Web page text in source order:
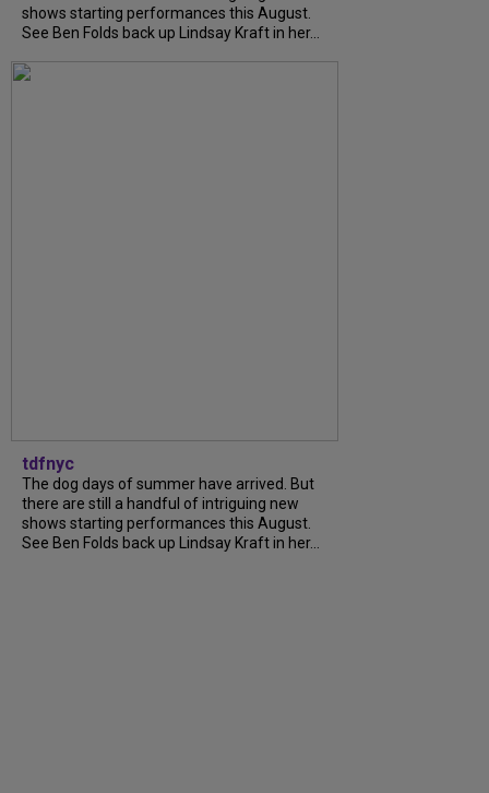
shows starting performances this August.
See Ben Folds back up Lindsay Kraft in her...
tdfnyc
The dog days of summer have arrived. But
there are still a handful of intriguing new
shows starting performances this August.
See Ben Folds back up Lindsay Kraft in her...